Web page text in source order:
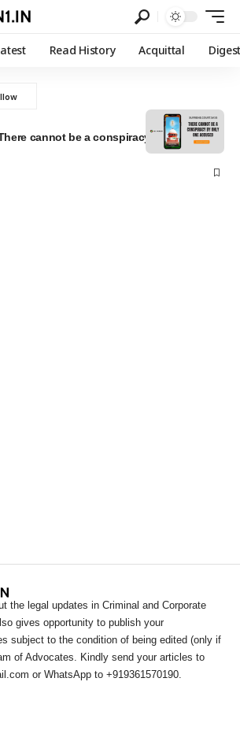
Read History Acquittal
cannot be a conspiracy by only one
the legal updates in Criminal and Corporate
gives opportunity to publish your
subject to the condition of being edited (only if
of Advocates. Kindly send your articles to
or WhatsApp to +919361570190.